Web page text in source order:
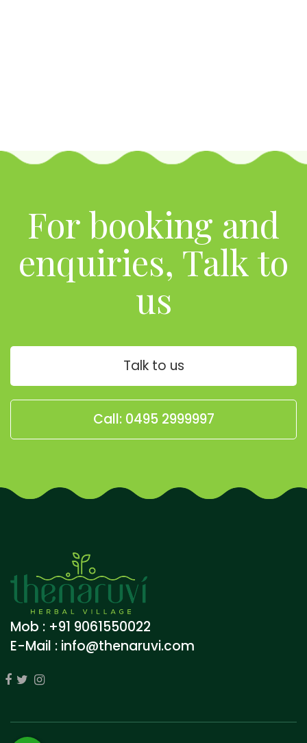
For booking and
enquiries, Talk to
us
Talk to us
Call: 0495 2999997
Mob : +91 9061550022
E-Mail : info@thenaruvi.com